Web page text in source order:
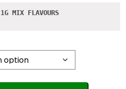
MIX FLAVOURS